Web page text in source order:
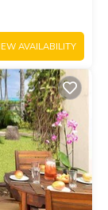
AVAILABILITY